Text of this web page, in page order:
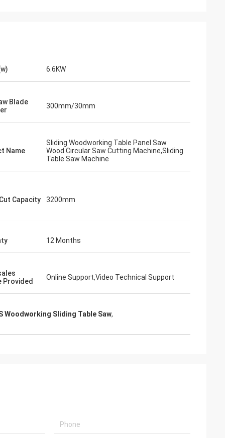
6.6KW
Blade
300mm/30mm
Name
Sliding Woodworking Table Panel Saw
Wood Circular Saw Cutting Machine,Sliding
Table Saw Machine
Capacity 3200mm
12 Months
Provided
Online Support,Video Technical Support
Woodworking Sliding Table Saw,